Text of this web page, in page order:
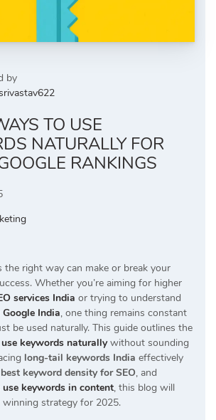
by
TO USE
NATURALLY FOR
RANKINGS
the right way can make or break your
Whether you’re aiming for higher
services India or trying to understand
India, one thing remains constant
be used naturally. This guide outlines the
keywords naturallywithout sounding
long-tail keywords India effectively
best keyword density for SEO, and
keywords in content, this blog will
winning strategy for 2025.